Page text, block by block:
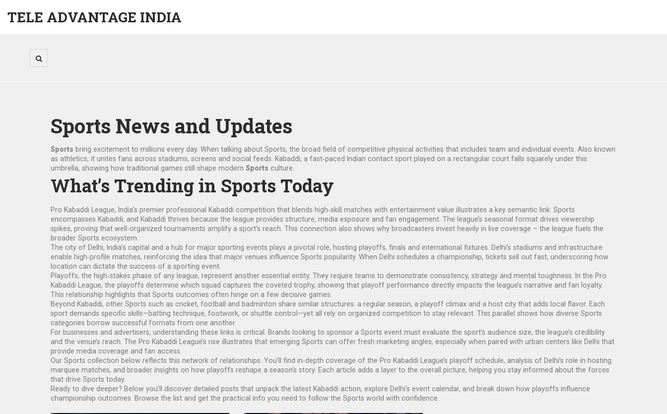
TELE ADVANTAGE INDIA
Sports News and Updates
Sports bring excitement to millions every day. When talking about Sports, the broad field of competitive physical activities that includes team and individual events . Also known
as athletics, it unites fans across stadiums, screens and social feeds. Kabaddi, a fast‑paced Indian contact sport played on a rectangular court falls squarely under this
umbrella, showing how traditional games still shape modern Sports culture.
What’s Trending in Sports Today
Pro Kabaddi League, India’s premier professional Kabaddi competition that blends high‑skill matches with entertainment value illustrates a key semantic link: Sports
encompasses Kabaddi, and Kabaddi thrives because the league provides structure, media exposure and fan engagement. The league’s seasonal format drives viewership
spikes, proving that well‑organized tournaments amplify a sport’s reach. This connection also shows why broadcasters invest heavily in live coverage – the league fuels the
broader Sports ecosystem.
The city of Delhi, India’s capital and a hub for major sporting events plays a pivotal role, hosting playoffs, finals and international fixtures. Delhi’s stadiums and infrastructure
enable high‑profile matches, reinforcing the idea that major venues influence Sports popularity. When Delhi schedules a championship, tickets sell out fast, underscoring how
location can dictate the success of a sporting event.
Playoffs, the high‑stakes phase of any league, represent another essential entity. They require teams to demonstrate consistency, strategy and mental toughness. In the Pro
Kabaddi League, the playoffs determine which squad captures the coveted trophy, showing that playoff performance directly impacts the league’s narrative and fan loyalty.
This relationship highlights that Sports outcomes often hinge on a few decisive games.
Beyond Kabaddi, other Sports such as cricket, football and badminton share similar structures: a regular season, a playoff climax and a host city that adds local flavor. Each
sport demands specific skills—batting technique, footwork, or shuttle control—yet all rely on organized competition to stay relevant. This parallel shows how diverse Sports
categories borrow successful formats from one another.
For businesses and advertisers, understanding these links is critical. Brands looking to sponsor a Sports event must evaluate the sport’s audience size, the league’s credibility
and the venue’s reach. The Pro Kabaddi League’s rise illustrates that emerging Sports can offer fresh marketing angles, especially when paired with urban centers like Delhi that
provide media coverage and fan access.
Our Sports collection below reflects this network of relationships. You’ll find in‑depth coverage of the Pro Kabaddi League’s playoff schedule, analysis of Delhi’s role in hosting
marquee matches, and broader insights on how playoffs reshape a season’s story. Each article adds a layer to the overall picture, helping you stay informed about the forces
that drive Sports today.
Ready to dive deeper? Below you’ll discover detailed posts that unpack the latest Kabaddi action, explore Delhi’s event calendar, and break down how playoffs influence
championship outcomes. Browse the list and get the practical info you need to follow the Sports world with confidence.